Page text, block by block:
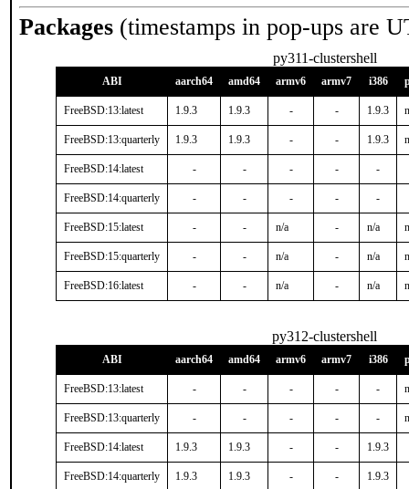
Packages (timestamps in pop-ups are
py311-clustershell
ABI aarch64 amd64 armv6 armv7 i386
FreeBSD:13:latest 1.9.3 1.9.3 - - 1.9.3
FreeBSD:13:quarterly 1.9.3 1.9.3 - - 1.9.3
FreeBSD:14:latest - - - - -
FreeBSD:14:quarterly - - - - -
FreeBSD:15:latest - - n/a - n/a
FreeBSD:15:quarterly - - n/a - n/a
FreeBSD:16:latest - - n/a - n/a
py312-clustershell
ABI aarch64 amd64 armv6 armv7 i386
FreeBSD:13:latest - - - - -
FreeBSD:13:quarterly - - - - -
FreeBSD:14:latest 1.9.3 1.9.3 - - 1.9.3
FreeBSD:14:quarterly 1.9.3 1.9.3 - - 1.9.3